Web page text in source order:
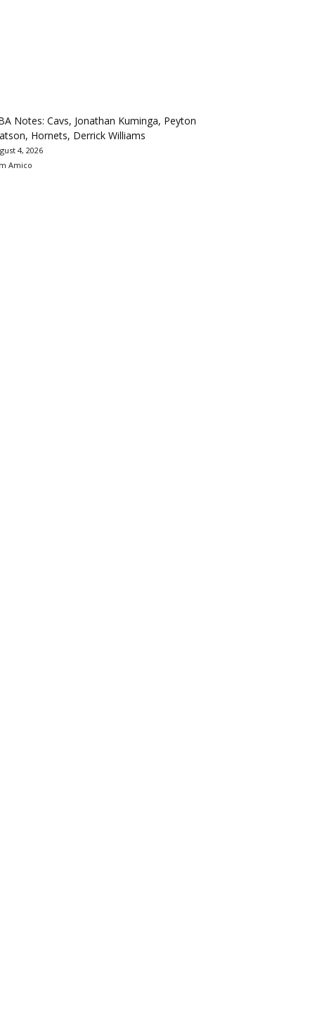
Notes: Cavs, Jonathan Kuminga, Peyton
Hornets, Derrick Williams
4, 2026
Amico